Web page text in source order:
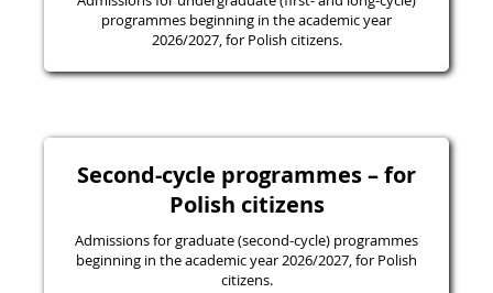
programmes beginning in the academic year
2026/2027, for Polish citizens.
Second-cycle programmes – for
Polish citizens
Admissions for graduate (second-cycle) programmes
beginning in the academic year 2026/2027, for Polish
citizens.